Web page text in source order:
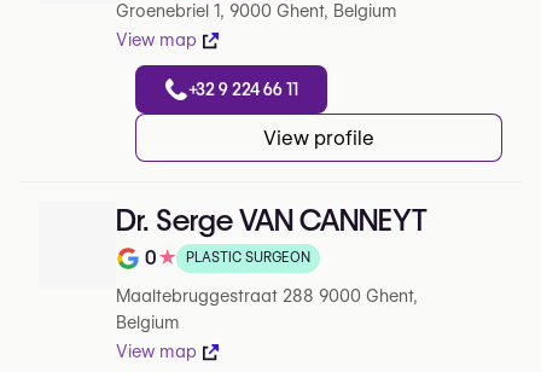
Groenebriel 1, 9000 Ghent, Belgium
View map
+32 9 224 66 11
View profile
Dr. Serge VAN CANNEYT
Rating out of 5 on Google
0★ PLASTIC SURGEON
Maaltebruggestraat 288 9000 Ghent,
Belgium
View map